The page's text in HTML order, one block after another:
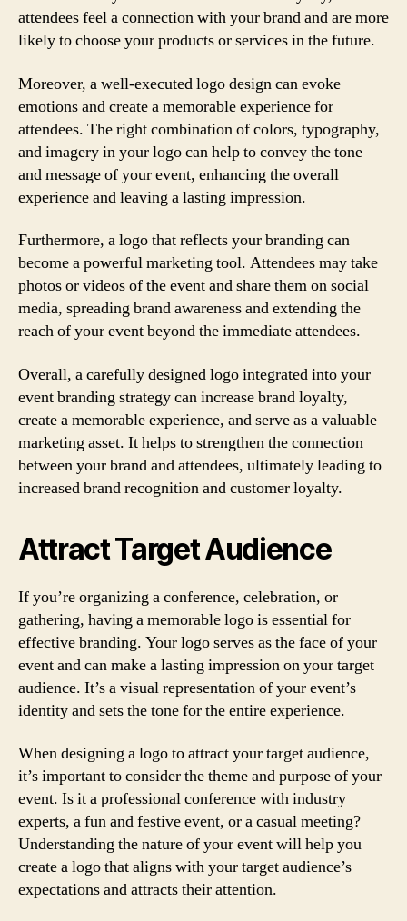
attendees feel a connection with your brand and are more
likely to choose your products or services in the future.
Moreover, a well-executed logo design can evoke
emotions and create a memorable experience for
attendees. The right combination of colors, typography,
and imagery in your logo can help to convey the tone
and message of your event, enhancing the overall
experience and leaving a lasting impression.
Furthermore, a logo that reflects your branding can
become a powerful marketing tool. Attendees may take
photos or videos of the event and share them on social
media, spreading brand awareness and extending the
reach of your event beyond the immediate attendees.
Overall, a carefully designed logo integrated into your
event branding strategy can increase brand loyalty,
create a memorable experience, and serve as a valuable
marketing asset. It helps to strengthen the connection
between your brand and attendees, ultimately leading to
increased brand recognition and customer loyalty.
Attract Target Audience
If you’re organizing a conference, celebration, or
gathering, having a memorable logo is essential for
effective branding. Your logo serves as the face of your
event and can make a lasting impression on your target
audience. It’s a visual representation of your event’s
identity and sets the tone for the entire experience.
When designing a logo to attract your target audience,
it’s important to consider the theme and purpose of your
event. Is it a professional conference with industry
experts, a fun and festive event, or a casual meeting?
Understanding the nature of your event will help you
create a logo that aligns with your target audience’s
expectations and attracts their attention.